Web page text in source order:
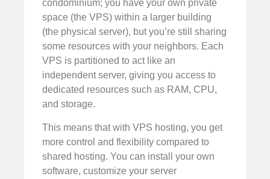
condominium; you have your own private
space (the VPS) within a larger building
(the physical server), but you’re still sharing
some resources with your neighbors. Each
VPS is partitioned to act like an
independent server, giving you access to
dedicated resources such as RAM, CPU,
and storage.
This means that with VPS hosting, you get
more control and flexibility compared to
shared hosting. You can install your own
software, customize your server